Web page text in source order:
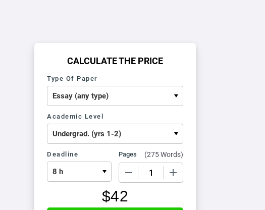
CALCULATE THE PRICE
Type Of Paper
Academic Level
Deadline Pages (275 Words)
$42